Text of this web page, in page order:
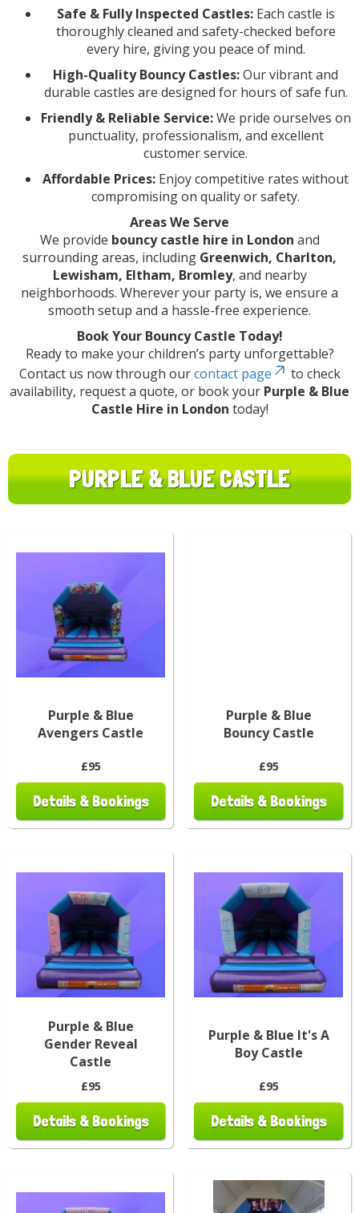
Safe & Fully Inspected Castles:Each castle is
thoroughly cleaned and safety-checked before
every hire, giving you peace of mind.
High-Quality Bouncy Castles:Our vibrant and
durable castles are designed for hours of safe fun.
Friendly & Reliable Service:We pride ourselves on
punctuality, professionalism, and excellent
customer service.
Affordable Prices: Enjoy competitive rates without
compromising on quality or safety.
Areas We Serve
We provide bouncy castle hire in London and
surrounding areas, including Greenwich, Charlton,
Lewisham, Eltham, Bromley, and nearby
neighborhoods. Wherever your party is, we ensure a
smooth setup and a hassle-free experience.
Book Your Bouncy Castle Today!
Ready to make your children’s party unforgettable?
Contact us now through ourcontact page
to check
availability, request a quote, or book your Purple & Blue
Castle Hire in London today!
PURPLE & BLUE CASTLE
Purple & Blue
Avengers Castle
£95
Details & Bookings
Purple & Blue
Bouncy Castle
£95
Details & Bookings
Purple & Blue
Gender Reveal
Castle
£95
Details & Bookings
Purple & Blue It's A
Boy Castle
£95
Details & Bookings